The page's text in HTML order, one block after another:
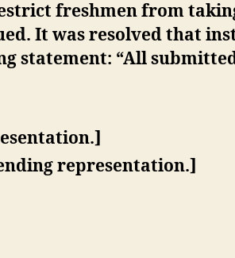
freshmen from
It was resolved that
statement: “All
representation.]